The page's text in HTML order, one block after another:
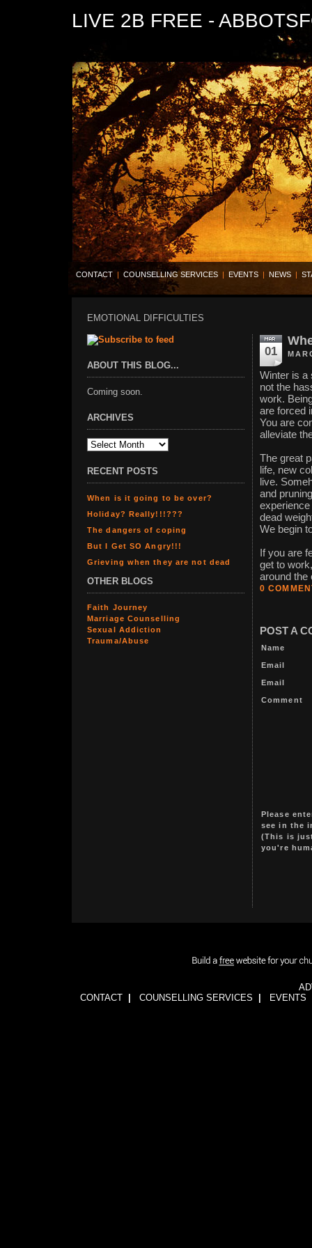
LIVE 2B FREE -
CONTACT | COUNSELLING SERVICES | EVENTS | NEWS |
EMOTIONAL DIFFICULTIES
ABOUT THIS BLOG...
Coming soon.
ARCHIVES
RECENT POSTS
When is it going to be over?
Holiday? Really!!!???
The dangers of coping
But I Get SO Angry!!!
Grieving when they are not dead
OTHER BLOGS
Faith Journey
Marriage Counselling
Sexual Addiction
Trauma/Abuse
01
Winter is a
not the
work.
are forced
You are
alleviate
The great
life, new
live.
and
dead
We begin
If you are
get to
around the
0
POST A
Name
Email
Email
Comment
Please
see in the
(This is
you're
CONTACT
COUNSELLING SERVICES EVENTS